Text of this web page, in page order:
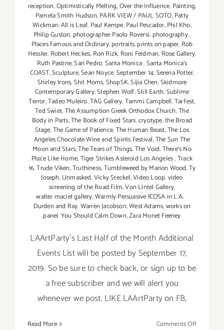
reception,Optimistically Melting,Over the Influence, Painting,
Pamela Smith Hudson,PARK VIEW / PAUL SOTO,Patty
Wickman: All is Leaf, Paul Kempe,Paul Pescador,Phil Kho,
Philip Guston, photographer Paolo Roversi, photography,
Places Famous and Ordinary,portraits,prints on paper, Rob
Hessler, Robert Heckes, Ron Rizk, Roni Feldman, Rose Gallery,
Ruth Pastine,San Pedro,Santa Monica,Santa Monica's
COAST,Sculpture,Sean Noyce,September 14,Serena Potter,
Shirley Irons,Shit Moms,ShopSK,Sijia Chen,Skidmore
Contemporary Gallery,Stephen Wolf,Still Earth,Sublime
Terror,Tadeo Muleiro,TAG Gallery,Tammi Campbell,TarFest,
Ted Swiet,The Assumption Greek Orthodox Church,The
Body in Parts,The Book of Fixed Stars. cryotype,the Broad
Stage,The Game of Patience,The Human Beast,The Los
Angeles Chocolate Wine and Spirits Festival,The Sun The
Moon and Stars,The Tears of Things,The Void,There's No
Place Like Home,Tiger Strikes Asteroid Los Angeles,Track
16,Trude Viken,Truthiness,Tumbleweed by Marion Wood,Ty
Joseph,Unmasked,Vicky Steckel,Video Loop,video
screening of the Road Film,Von Lintel Gallery,
walter maciel gallery,Warmly Persuasive ICOSA in L.A.
Durden and Ray,Warren Jacobson,West Adams,works on
panel,You Should Calm Down,Zara Monet Feeney
LAArtParty's Last Half of the Month Additional
Events List will be posted by September 17,
2019. So be sure to check back, or sign up to be
a free subscriber and we will alert you
whenever we post. LIKE LAArtParty on FB,
Read More Comments Offon